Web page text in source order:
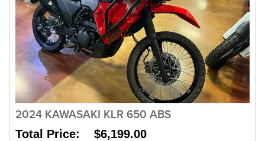
2024 KAWASAKI KLR 650 ABS
Total Price: $6,199.00